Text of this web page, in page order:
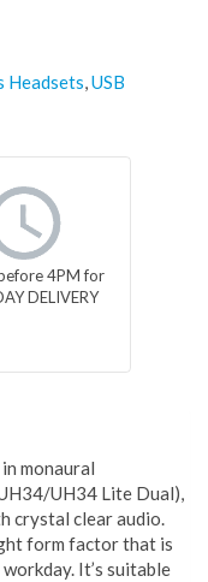
Headsets,USB
4PM for
DELIVERY
monaural
UH34 Lite Dual),
crystal clear audio.
form factor that is
It’s suitable